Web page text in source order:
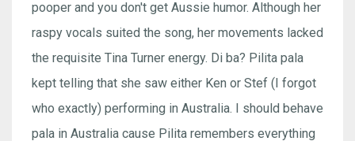
pooper and you don't get Aussie humor. Although her
raspy vocals suited the song, her movements lacked
the requisite Tina Turner energy. Di ba? Pilita pala
kept telling that she saw either Ken or Stef (I forgot
who exactly) performing in Australia. I should behave
pala in Australia cause Pilita remembers everything